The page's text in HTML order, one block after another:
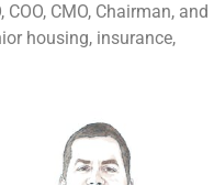
CMO, Chairman, and
housing, insurance,